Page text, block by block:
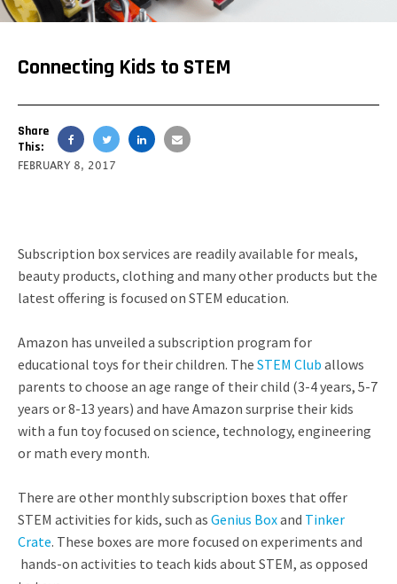
Connecting Kids to STEM
Share
This:
FEBRUARY 8, 2017
Subscription box services are readily available for meals,
beauty products, clothing and many other products but the
latest offering is focused on STEM education.
Amazon has unveiled a subscription program for
educational toys for their children. The STEM Club allows
parents to choose an age range of their child (3-4 years, 5-7
years or 8-13 years) and have Amazon surprise their kids
with a fun toy focused on science, technology, engineering
or math every month.
There are other monthly subscription boxes that offer
STEM activities for kids, such as Genius Boxand Tinker
Crate. These boxes are more focused on experiments and
hands-on activities to teach kids about STEM, as opposed